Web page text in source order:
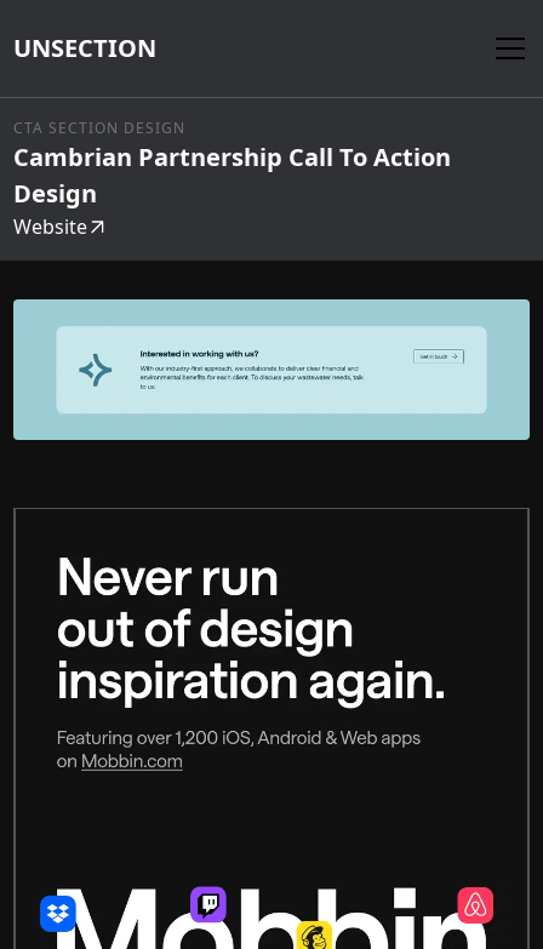
UNSECTION
CTA SECTION DESIGN
Cambrian Partnership Call To Action
Design
Website